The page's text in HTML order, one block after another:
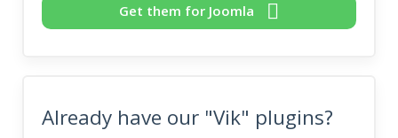
Get them for Joomla
Already have our "Vik" plugins?